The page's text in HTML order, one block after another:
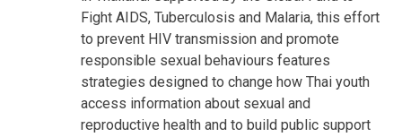
Fight AIDS, Tuberculosis and Malaria, this effort
to prevent HIV transmission and promote
responsible sexual behaviours features
strategies designed to change how Thai youth
access information about sexual and
reproductive health and to build public support